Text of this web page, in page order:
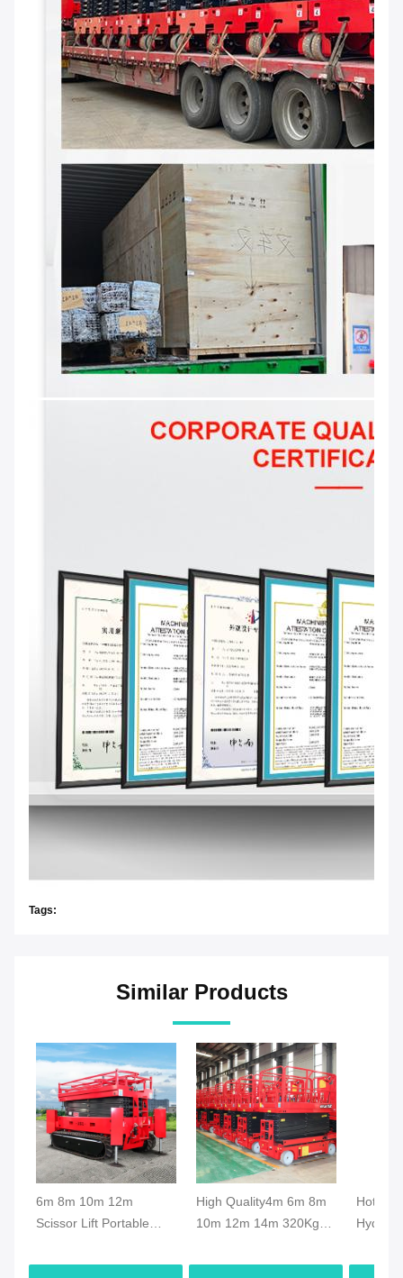
Tags:
Similar Products
6m 8m 10m 12m
Scissor Lift Portable
Crawler Hydraulic Aerial
High Quality4m 6m 8m
10m 12m 14m 320Kg
Scissor Lift Manlift
Hot